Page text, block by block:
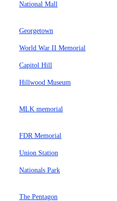
National Mall
Georgetown
World War II Memorial
Capitol Hill
Hillwood Museum
MLK memorial
FDR Memorial
Union Station
Nationals Park
The Pentagon